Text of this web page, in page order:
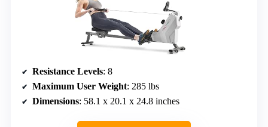
Resistance Levels: 8
Maximum User Weight: 285 lbs
Dimensions: 58.1 x 20.1 x 24.8 inches